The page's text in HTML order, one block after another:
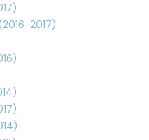
2017)